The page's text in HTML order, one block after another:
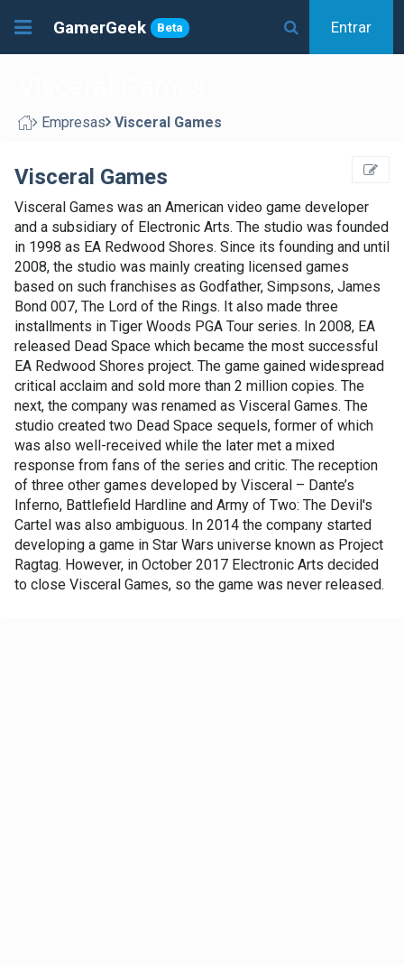
GamerGeek Beta Entrar
Empresas Visceral Games
Visceral Games
Visceral Games was an American video game developer
and a subsidiary of Electronic Arts. The studio was founded
in 1998 as EA Redwood Shores. Since its founding and until
2008, the studio was mainly creating licensed games
based on such franchises as Godfather, Simpsons, James
Bond 007, The Lord of the Rings. It also made three
installments in Tiger Woods PGA Tour series. In 2008, EA
released Dead Space which became the most successful
EA Redwood Shores project. The game gained widespread
critical acclaim and sold more than 2 million copies. The
next, the company was renamed as Visceral Games. The
studio created two Dead Space sequels, former of which
was also well-received while the later met a mixed
response from fans of the series and critic. The reception
of three other games developed by Visceral – Dante’s
Inferno, Battlefield Hardline and Army of Two: The Devil's
Cartel was also ambiguous. In 2014 the company started
developing a game in Star Wars universe known as Project
Ragtag. However, in October 2017 Electronic Arts decided
to close Visceral Games, so the game was never released.